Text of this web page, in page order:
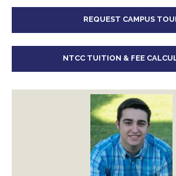
REQUEST CAMPUS
NTCC TUITION & FEE